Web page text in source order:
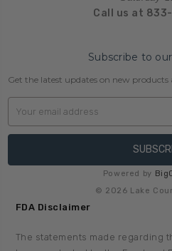
Call us at
Subscribe to
Get the latest updates on new products
Powered by
© 2026 Lake
FDA Disclaimer
The statements made regarding